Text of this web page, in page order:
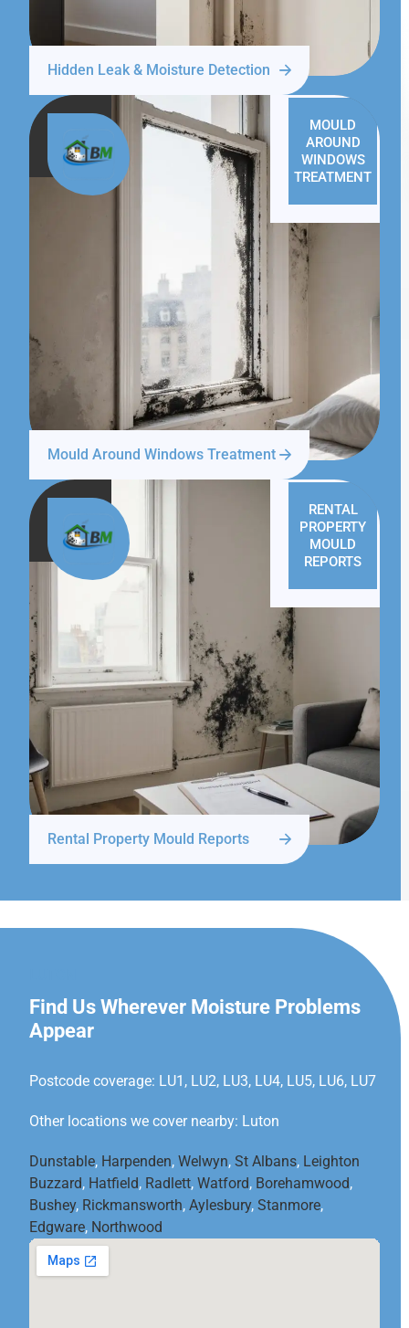
Hidden Leak & Moisture Detection
MOULD
AROUND
WINDOWS
TREATMENT
Mould Around Windows Treatment
RENTAL
PROPERTY
MOULD
REPORTS
Rental Property Mould Reports
Find Us Wherever Moisture Problems
Appear
Postcode coverage: LU1, LU2, LU3, LU4, LU5, LU6, LU7
Other locations we cover nearby: Luton
Dunstable, Harpenden, Welwyn, St Albans, Leighton
Buzzard, Hatfield, Radlett, Watford, Borehamwood,
Bushey, Rickmansworth, Aylesbury, Stanmore,
Edgware, Northwood